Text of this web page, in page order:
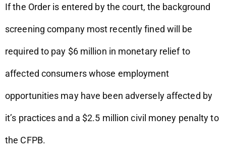
If the Order is entered by the court, the background
screening company most recently fined will be
required to pay $6 million in monetary relief to
affected consumers whose employment
opportunities may have been adversely affected by
it’s practices and a $2.5 million civil money penalty to
the CFPB.